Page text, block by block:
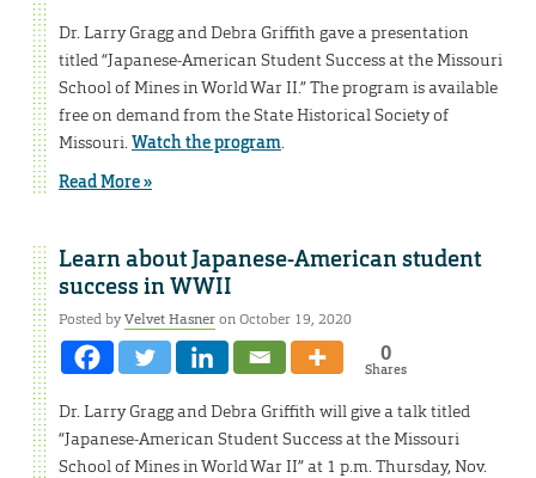
Dr. Larry Gragg and Debra Griffith gave a presentation
titled “Japanese-American Student Success at the Missouri
School of Mines in World War II.” The program is available
free on demand from the State Historical Society of
Missouri.Watch the program.
Read More »
Learn about Japanese-American student
success in WWII
Posted byVelvet Hasneron October 19, 2020
0
Shares
Dr. Larry Gragg and Debra Griffith will give a talk titled
“Japanese-American Student Success at the Missouri
School of Mines in World War II” at 1 p.m. Thursday, Nov.